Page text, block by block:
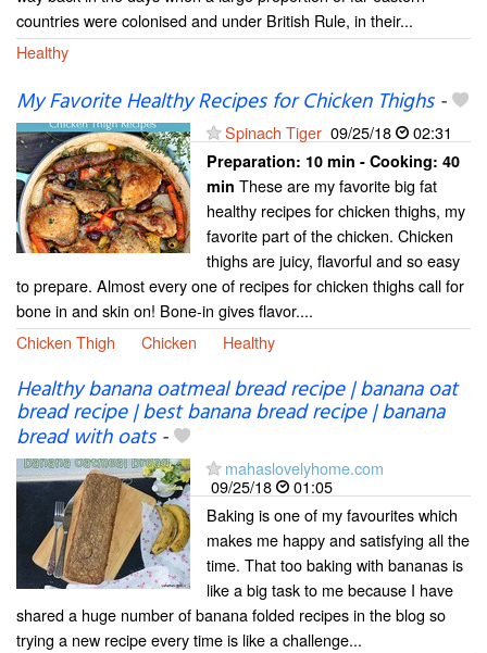
countries were colonised and under British Rule, in their...
Healthy
My Favorite Healthy Recipes for Chicken Thighs-
Spinach Tiger 09/25/18 02:31
Preparation: 10 min - Cooking: 40
min These are my favorite big fat
healthy recipes for chicken thighs, my
favorite part of the chicken. Chicken
thighs are juicy, flavorful and so easy
to prepare. Almost every one of recipes for chicken thighs call for
bone in and skin on! Bone-in gives flavor....
Chicken Thigh
Chicken Healthy
Healthy banana oatmeal bread recipe | banana oat
bread recipe | best banana bread recipe | banana
bread with oats-
mahaslovelyhome.com
09/25/18
01:05
Baking is one of my favourites which
makes me happy and satisfying all the
time. That too baking with bananas is
like a big task to me because I have
shared a huge number of banana folded recipes in the blog so
trying a new recipe every time is like a challenge...